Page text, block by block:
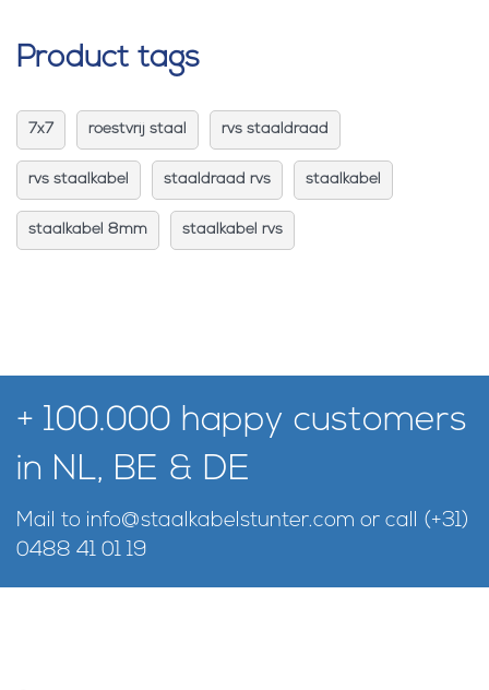
Product tags
7x7 roestvrij staal rvs staaldraad
rvs staalkabel staaldraad rvs staalkabel
staalkabel 8mm staalkabel rvs
+ 100.000 happy customers
in NL, BE & DE
Mail to info@staalkabelstunter.com or call (+31)
0488 41 01 19